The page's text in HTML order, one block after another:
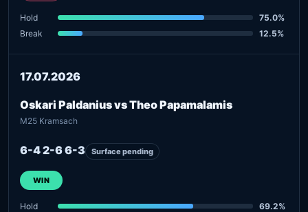
Hold
75.0%
Break
12.5%
17.07.2026
Oskari Paldanius vs Theo Papamalamis
M25 Kramsach
6-4 2-6 6-3 Surface pending
WIN
Hold
69.2%